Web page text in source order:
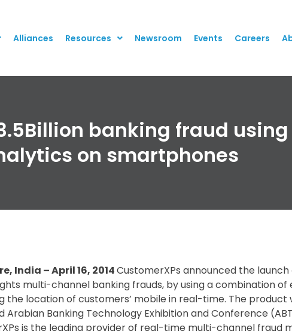
Alliances Resources Newsroom Events Careers
banking fraud using
on smartphones
India – April 16, 2014CustomerXPs announced the
multi-channel banking frauds, by using a combination
the location of customers’ mobile in real-time. The
Arabian Banking Technology Exhibition and Conference
is the leading provider of real-time multi-channel fraud